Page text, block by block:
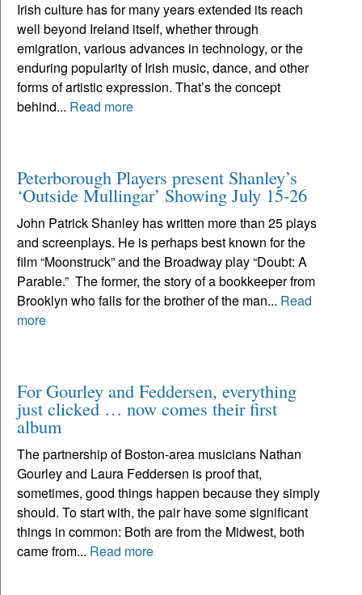
Irish culture has for many years extended its reach
well beyond Ireland itself, whether through
emigration, various advances in technology, or the
enduring popularity of Irish music, dance, and other
forms of artistic expression. That’s the concept
behind... Read more
Peterborough Players present Shanley’s
‘Outside Mullingar’ Showing July 15-26
John Patrick Shanley has written more than 25 plays
and screenplays. He is perhaps best known for the
film “Moonstruck” and the Broadway play “Doubt: A
Parable.” The former, the story of a bookkeeper from
Brooklyn who falls for the brother of the man... Read
more
For Gourley and Feddersen, everything
just clicked … now comes their first
album
The partnership of Boston-area musicians Nathan
Gourley and Laura Feddersen is proof that,
sometimes, good things happen because they simply
should. To start with, the pair have some significant
things in common: Both are from the Midwest, both
came from... Read more